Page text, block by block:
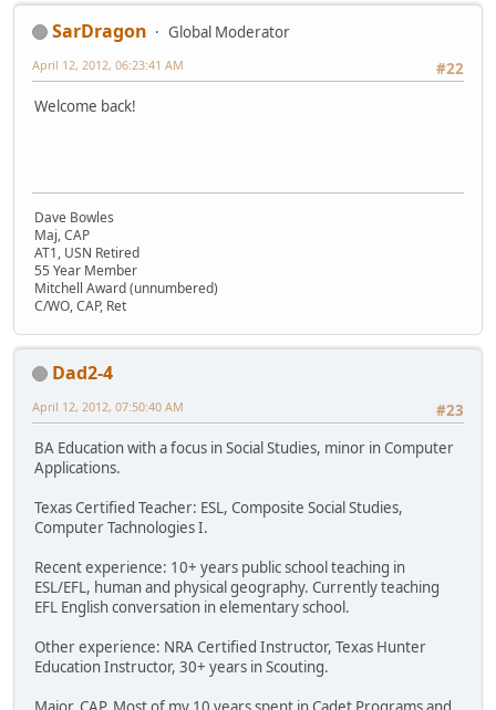
SarDragon
Global Moderator
#22
April 12, 2012, 06:23:41 AM
Welcome back!
Dave Bowles
Maj, CAP
AT1, USN Retired
55 Year Member
Mitchell Award (unnumbered)
C/WO, CAP, Ret
Dad2-4
#23
April 12, 2012, 07:50:40 AM
BA Education with a focus in Social Studies, minor in Computer
Applications.
Texas Certified Teacher: ESL, Composite Social Studies,
Computer Tachnologies I.
Recent experience: 10+ years public school teaching in
ESL/EFL, human and physical geography. Currently teaching
EFL English conversation in elementary school.
Other experience: NRA Certified Instructor, Texas Hunter
Education Instructor, 30+ years in Scouting.